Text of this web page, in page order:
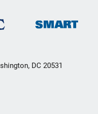
DC 20531